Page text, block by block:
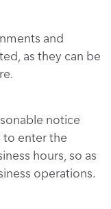
and
as they can be
notice
enter the
hours, so as
operations.